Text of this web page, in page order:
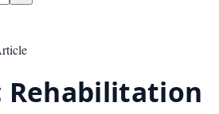
Rehabilitation